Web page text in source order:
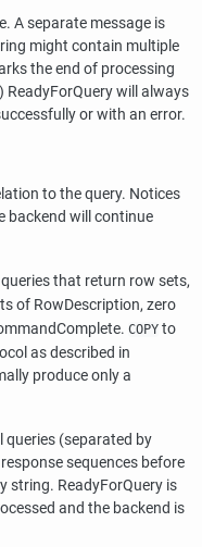
A separate message is
might contain multiple
the end of processing
ReadyForQuery will always
or with an error.
to the query. Notices
backend will continue
that return row sets,
of RowDescription, zero
COPY to
as described in
produce only a
queries (separated by
sequences before
string. ReadyForQuery is
and the backend is